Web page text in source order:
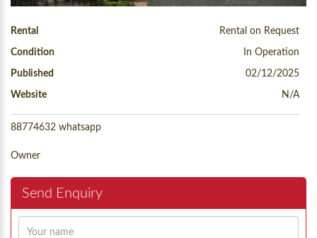
Rental Rental on Request
Condition In Operation
Published 02/12/2025
Website N/A
88774632 whatsapp
Owner
Send Enquiry